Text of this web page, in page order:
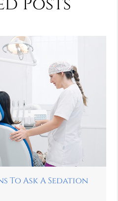
To Ask A Sedation